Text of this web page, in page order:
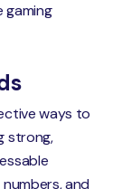
gaming
ways to
strong,
and